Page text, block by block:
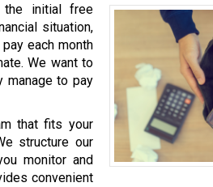
initial free
situation,
each month
We want to
manage to pay
that fits your
structure our
monitor and
convenient